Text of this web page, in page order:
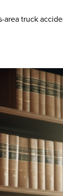
area truck